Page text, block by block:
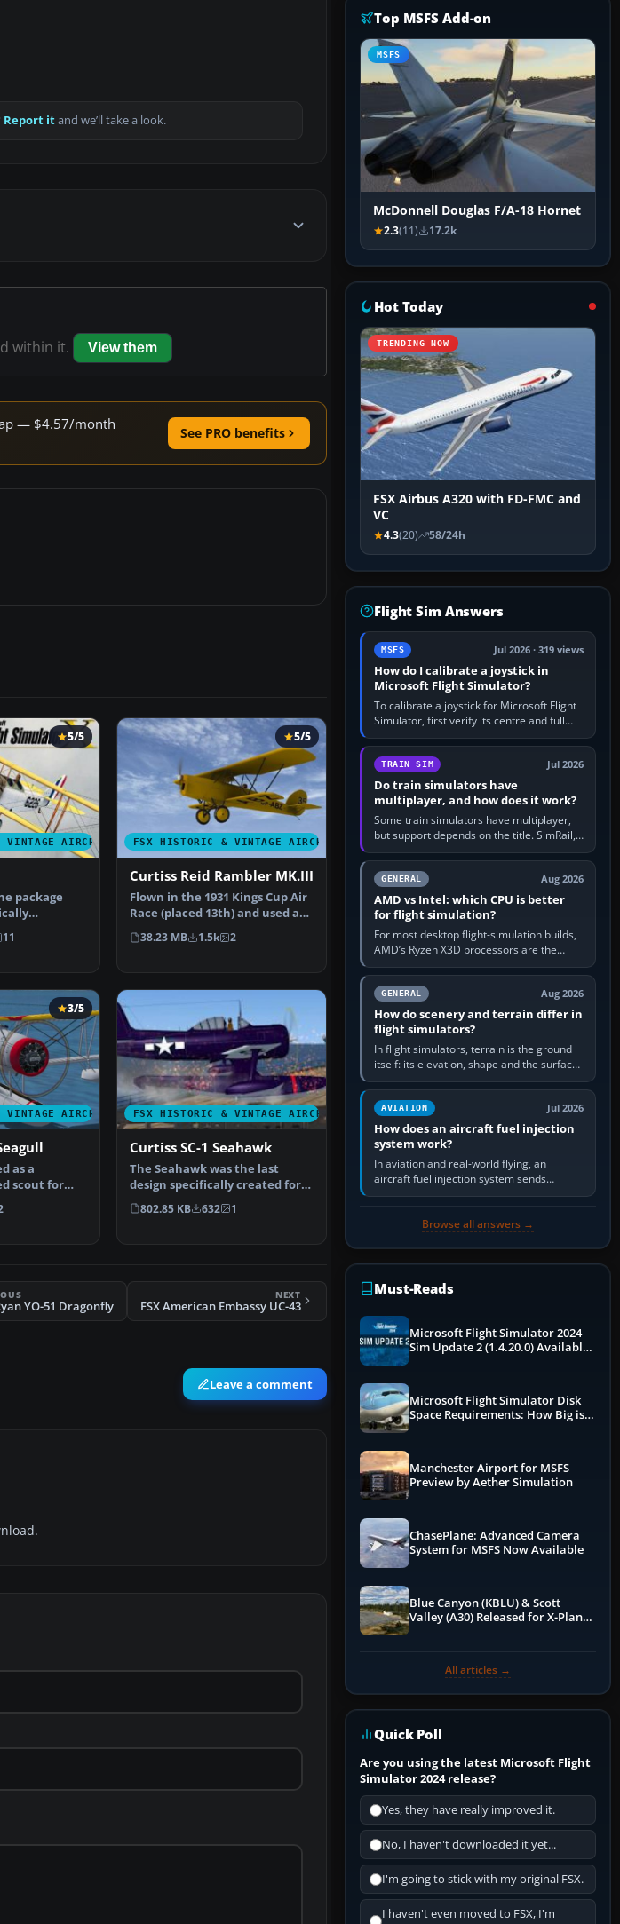
Report itand we’ll take a look.
within it. View them
— $4.57/month
See PRO benefits
AIRCRAFT
5/5
package
4…
11
FSX HISTORIC & VINTAGE AIRCRAFT
5/5
Curtiss Reid Rambler MK.III
Flown in the 1931 Kings Cup Air
Race (placed 13th) and used as
a training air…
38.23 MB 1.5k 2
AIRCRAFT
3/5
as a
scout for
…
FSX HISTORIC & VINTAGE AIRCRAFT
Curtiss SC-1 Seahawk
The Seahawk was the last
design specifically created for
ship catapult launch…
802.85 KB 632 1
YO-51 Dragonfly
NEXT
FSX American Embassy UC-43
Leave a comment
Top MSFS Add-on
MSFS
McDonnell Douglas F/A-18 Hornet
2.3(11) 17.2k
Hot Today
TRENDING NOW
FSX Airbus A320 with FD-FMC and
VC
4.3(20) 58/24h
Flight Sim Answers
MSFS Jul 2026 · 319 views
How do I calibrate a joystick in
Microsoft Flight Simulator?
To calibrate a joystick for Microsoft Flight
Simulator, first verify its centre and full
travel in Windows or the device’s own
utility, then bind…
TRAIN SIM Jul 2026
Do train simulators have
multiplayer, and how does it work?
Some train simulators have multiplayer,
but support depends on the title. SimRail,
Run8, Trainz, Open Rails and co-operative
railway sandboxes can be…
GENERAL Aug 2026
AMD vs Intel: which CPU is better
for flight simulation?
For most desktop flight-simulation builds,
AMD’s Ryzen X3D processors are the
better default because their large 3D V-
Cache often helps CPU-bound…
GENERAL Aug 2026
How do scenery and terrain differ in
flight simulators?
In flight simulators, terrain is the ground
itself: its elevation, shape and the surface
imagery or textures draped over it.
Scenery is the broader…
AVIATION Jul 2026
How does an aircraft fuel injection
system work?
In aviation and real-world flying, an
aircraft fuel injection system sends
pressurised fuel to the engine, meters it
Browse all answers →
Must-Reads
Microsoft Flight Simulator 2024
Sim Update 2 (1.4.20.0) Available
Microsoft Flight Simulator Disk
Space Requirements: How Big is
Manchester Airport for MSFS
Preview by Aether Simulation
ChasePlane: Advanced Camera
System for MSFS Now Available
Blue Canyon (KBLU) & Scott
Valley (A30) Released for X-Plane
All articles →
Quick Poll
Are you using the latest Microsoft Flight
Simulator 2024 release?
Yes, they have really improved it.
No, I haven't downloaded it yet...
I'm going to stick with my original FSX.
I haven't even moved to FSX, I'm